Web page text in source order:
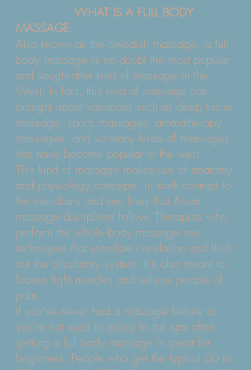
WHAT IS A FULL BODY
MASSAGE
Also known as the Swedish massage, a full
body massage is no doubt the most popular
and sought-after kind of massage in the
West. In fact, this kind of massage has
brought about variations such as deep tissue
massage, sports massages, aromatherapy
massages, and so many kinds of massages
that have become popular in the west.
This kind of massage makes use of anatomy
and physiology concepts, in stark contrast to
the meridians and sen lines that Asian
massage disciplines follow. Therapists who
perform the whole body massage use
techniques that stimulate circulation and flush
out the circulatory system. It’s also meant to
loosen tight muscles and relieve people of
pain.
If you’ve never had a massage before or
you’re not used to going to the spa often,
getting a full body massage is great for
beginners. People who get the typical 60 to